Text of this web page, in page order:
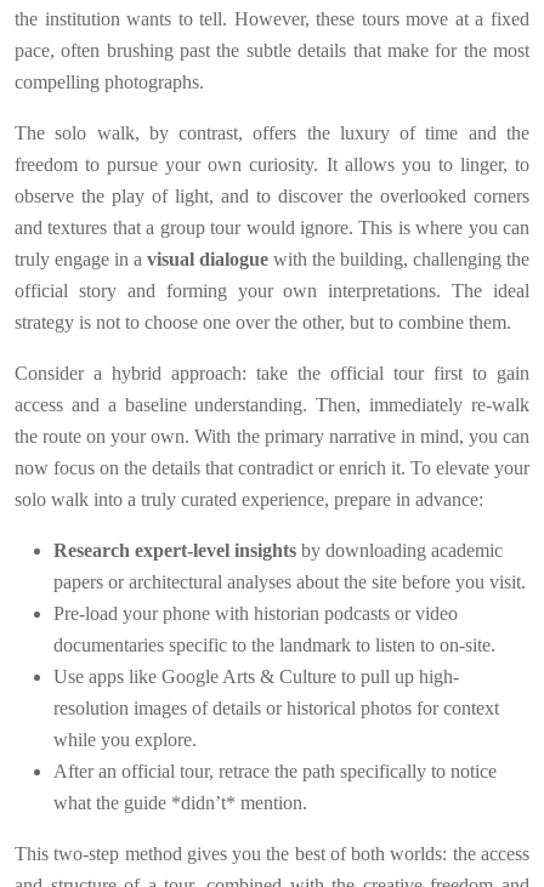
the institution wants to tell. However, these tours move at a fixed
pace, often brushing past the subtle details that make for the most
compelling photographs.
The solo walk, by contrast, offers the luxury of time and the
freedom to pursue your own curiosity. It allows you to linger, to
observe the play of light, and to discover the overlooked corners
and textures that a group tour would ignore. This is where you can
truly engage in a visual dialogue with the building, challenging the
official story and forming your own interpretations. The ideal
strategy is not to choose one over the other, but to combine them.
Consider a hybrid approach: take the official tour first to gain
access and a baseline understanding. Then, immediately re-walk
the route on your own. With the primary narrative in mind, you can
now focus on the details that contradict or enrich it. To elevate your
solo walk into a truly curated experience, prepare in advance:
Research expert-level insights by downloading academic
papers or architectural analyses about the site before you visit.
Pre-load your phone with historian podcasts or video
documentaries specific to the landmark to listen to on-site.
Use apps like Google Arts & Culture to pull up high-
resolution images of details or historical photos for context
while you explore.
After an official tour, retrace the path specifically to notice
what the guide *didn’t* mention.
This two-step method gives you the best of both worlds: the access